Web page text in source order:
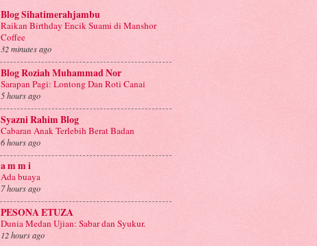
Blog Sihatimerahjambu
Raikan Birthday Encik Suami di Manshor
Coffee
32 minutes ago
Blog Roziah Muhammad Nor
Sarapan Pagi: Lontong Dan Roti Canai
5 hours ago
Syazni Rahim Blog
Cabaran Anak Terlebih Berat Badan
6 hours ago
a m m i
Ada buaya
7 hours ago
PESONA ETUZA
Dunia Medan Ujian: Sabar dan Syukur.
12 hours ago